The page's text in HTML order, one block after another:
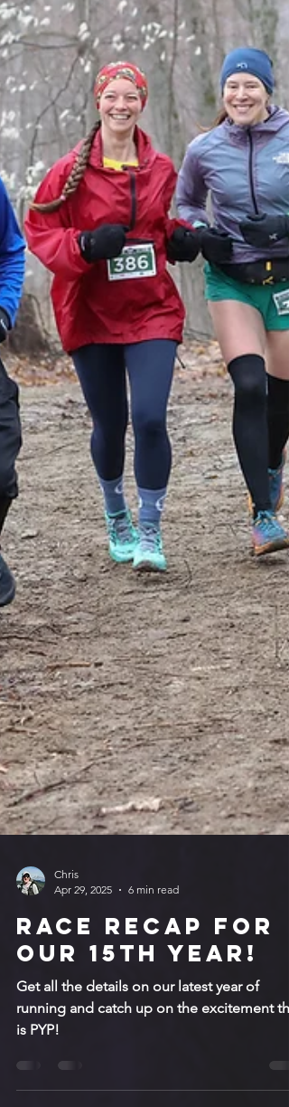
Chris
Apr 29, 2025
Race recap for
our 15th year!
Get all the details on our latest year of
running and catch up on the excitement